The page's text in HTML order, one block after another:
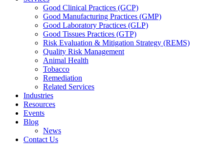
Good Clinical Practices (GCP)
Good Manufacturing Practices (GMP)
Good Laboratory Practices (GLP)
Good Tissues Practices (GTP)
Risk Evaluation & Mitigation Strategy (REMS)
Quality Risk Management
Animal Health
Tobacco
Remediation
Related Services
Industries
Resources
Events
Blog
News
Contact Us